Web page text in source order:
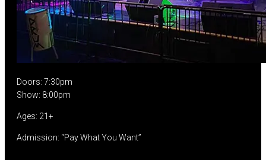
Doors: 7:30pm
Show: 8:00pm
Ages: 21+
Admission: “Pay What You Want”